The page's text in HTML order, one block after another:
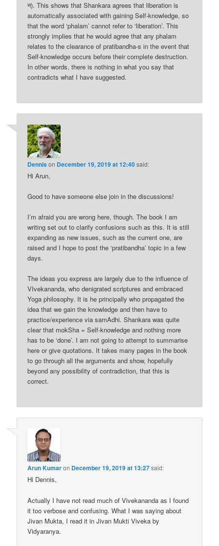
न). This shows that Shankara agrees that liberation is
automatically associated with gaining Self-knowledge, so
that the word ‘phalam’ cannot refer to ‘liberation’. This
strongly implies that he would agree that any phalam
relates to the clearance of pratibandha-s in the event that
Self-knowledge occurs before their complete destruction.
In other words, there is nothing in what you say that
contradicts what I have suggested.
Dennison December 19, 2019 at 12:40said:
Hi Arun,
Good to have someone else join in the discussions!
I’m afraid you are wrong here, though. The book I am
writing set out to clarify confusions such as this. It is still
expanding as new issues, such as the current one, are
raised and I hope to post the ‘pratibandha’ topic in a few
days.
The ideas you express are largely due to the influence of
VIvekananda, who denigrated scriptures and embraced
Yoga philosophy. It is he principally who propagated the
idea that we gain the knowledge and then have to
practice/experience via samAdhi. Shankara was quite
clear that mokSha = Self-knowledge and nothing more
has to be ‘done’. I am not going to attempt to summarise
here or give quotations. It takes many pages in the book
to go through all the arguments and show, hopefully
beyond any possibility of contradiction, that this is
correct.
Arun Kumaron December 19, 2019 at 13:27said:
Hi Dennis,
Actually I have not read much of Vivekananda as I found
it too verbose and confusing. What I was saying about
Jivan Mukta, I read it in Jivan Mukti Viveka by
Vidyaranya.